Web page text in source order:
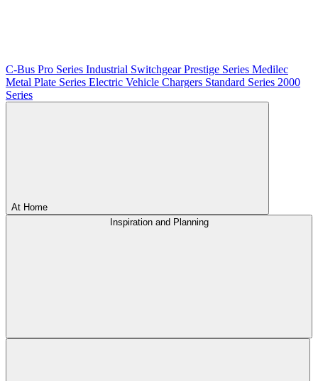
C-Bus Pro Series Industrial SwitchgearPrestige Series Medilec
Metal Plate Series Electric Vehicle Chargers Standard Series 2000
Series
At Home
Inspiration and Planning